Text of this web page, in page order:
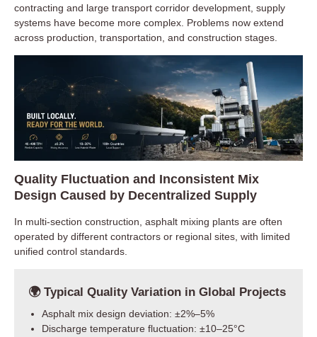
contracting and large transport corridor development, supply
systems have become more complex. Problems now extend
across production, transportation, and construction stages.
Quality Fluctuation and Inconsistent Mix
Design Caused by Decentralized Supply
In multi-section construction, asphalt mixing plants are often
operated by different contractors or regional sites, with limited
unified control standards.
🌍 Typical Quality Variation in Global Projects
Asphalt mix design deviation: ±2%–5%
Discharge temperature fluctuation: ±10–25°C